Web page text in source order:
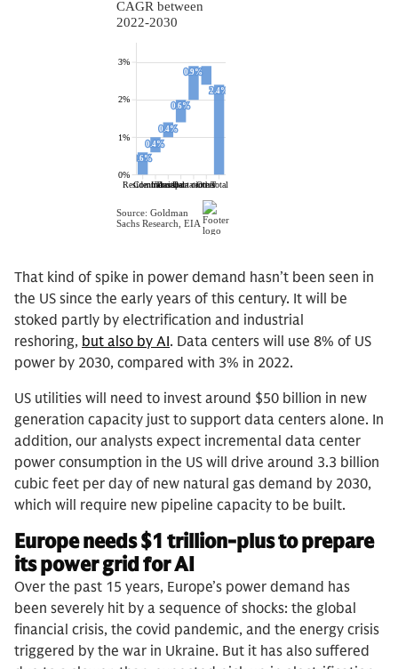
That kind of spike in power demand hasn’t been seen in
the US since the early years of this century. It will be
stoked partly by electrification and industrial
reshoring, but also by AI. Data centers will use 8% of US
power by 2030, compared with 3% in 2022.
US utilities will need to invest around $50 billion in new
generation capacity just to support data centers alone. In
addition, our analysts expect incremental data center
power consumption in the US will drive around 3.3 billion
cubic feet per day of new natural gas demand by 2030,
which will require new pipeline capacity to be built.
Europe needs $1 trillion-plus to prepare
its power grid for AI
Over the past 15 years, Europe’s power demand has
been severely hit by a sequence of shocks: the global
financial crisis, the covid pandemic, and the energy crisis
triggered by the war in Ukraine. But it has also suffered